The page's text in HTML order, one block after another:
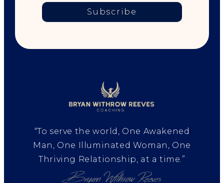
Subscribe
“To serve the world, One Awakened
Man, One Illuminated Woman, One
Thriving Relationship, at a time.”